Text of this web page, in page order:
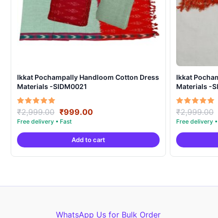
Ikkat Pochampally Handloom Cotton Dress
Materials -SIDM0021
Rated
5.00
out of 5
₹2,999.00 Original
price
was:
₹2,999.00.
₹999.00Current
is:
₹999.00.
Add to cart
Ikkat
Materials -
Rated
5.00
out of 5
₹2,999.00
WhatsApp Us for Bulk Order